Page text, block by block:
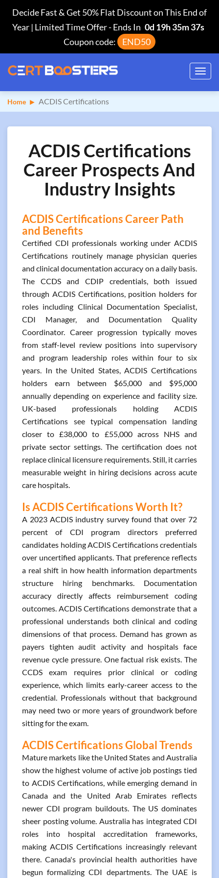
Decide Fast & Get 50% Flat Discount on This End of
Year | Limited Time Offer-Ends In 0d 19h 35m 37s
Coupon code:
END50
Home ACDIS Certifications
ACDIS Certifications
Career Prospects And
Industry Insights
ACDIS Certifications Career Path
and Benefits
Certified CDI professionals working under ACDIS
Certifications routinely manage physician queries
and clinical documentation accuracy on a daily basis.
The CCDS and CDIP credentials, both issued
through ACDIS Certifications, position holders for
roles including Clinical Documentation Specialist,
CDI Manager, and Documentation Quality
Coordinator. Career progression typically moves
from staff-level review positions into supervisory
and program leadership roles within four to six
years. In the United States, ACDIS Certifications
holders earn between $65,000 and $95,000
annually depending on experience and facility size.
UK-based professionals holding ACDIS
Certifications see typical compensation landing
closer to £38,000 to £55,000 across NHS and
private sector settings. The certification does not
replace clinical licensure requirements. Still, it carries
measurable weight in hiring decisions across acute
care hospitals.
Is ACDIS Certifications Worth It?
A 2023 ACDIS industry survey found that over 72
percent of CDI program directors preferred
candidates holding ACDIS Certifications credentials
over uncertified applicants. That preference reflects
a real shift in how health information departments
structure hiring benchmarks. Documentation
accuracy directly affects reimbursement coding
outcomes. ACDIS Certifications demonstrate that a
professional understands both clinical and coding
dimensions of that process. Demand has grown as
payers tighten audit activity and hospitals face
revenue cycle pressure. One factual risk exists. The
CCDS exam requires prior clinical or coding
experience, which limits early-career access to the
credential. Professionals without that background
may need two or more years of groundwork before
sitting for the exam.
ACDIS Certifications Global Trends
Mature markets like the United States and Australia
show the highest volume of active job postings tied
to ACDIS Certifications, while emerging demand in
Canada and the United Arab Emirates reflects
newer CDI program buildouts. The US dominates
sheer posting volume. Australia has integrated CDI
roles into hospital accreditation frameworks,
making ACDIS Certifications increasingly relevant
there. Canada's provincial health authorities have
begun formalizing CDI departments. The UAE is